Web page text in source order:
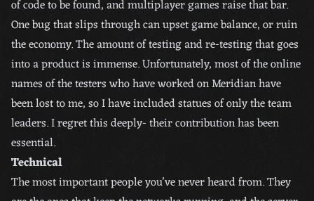
of code to be found, and multiplayer games raise that bar.
One bug that slips through can upset game balance, or ruin
the economy. The amount of testing and re-testing that goes
into a product is immense. Unfortunately, most of the online
names of the testers who have worked on Meridian have
been lost to me, so I have included statues of only the team
leaders. I regret this deeply- their contribution has been
essential.
Technical
The most important people you’ve never heard from. They